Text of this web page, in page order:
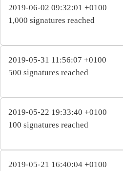
2019-06-02 09:32:01 +0100
1,000 signatures reached
2019-05-31 11:56:07 +0100
500 signatures reached
2019-05-22 19:33:40 +0100
100 signatures reached
2019-05-21 16:40:04 +0100